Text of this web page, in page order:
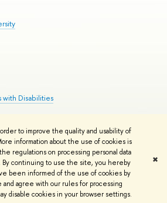
to improve the quality and usability of
information about the use of cookies is
regulations on processing personal data
. By continuing to use the site, you hereby
been informed of the use of cookies by
agree with our rules for processing
disable cookies in your browser settings.
✖
with Disabilities
Contacts Copyright Privacy Policy
developed by the HSE Art and Design